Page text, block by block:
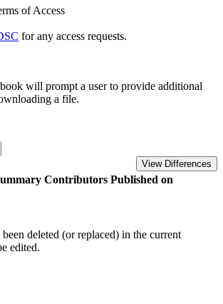
of Access
for any access requests.
will prompt a user to provide additional
a file.
View Differences
Contributors Published on
deleted (or replaced) in the current
edited.